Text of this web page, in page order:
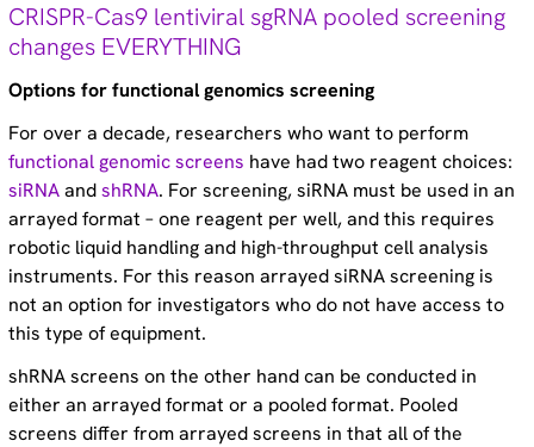
CRISPR-Cas9 lentiviral sgRNA pooled screening
changes EVERYTHING
Options for functional genomics screening
For over a decade, researchers who want to perform
functional genomic screens have had two reagent choices:
siRNAandshRNA. For screening, siRNA must be used in an
arrayed format – one reagent per well, and this requires
robotic liquid handling and high-throughput cell analysis
instruments. For this reason arrayed siRNA screening is
not an option for investigators who do not have access to
this type of equipment.
shRNA screens on the other hand can be conducted in
either an arrayed format or a pooled format. Pooled
screens differ from arrayed screens in that all of the
Technical tips (35)